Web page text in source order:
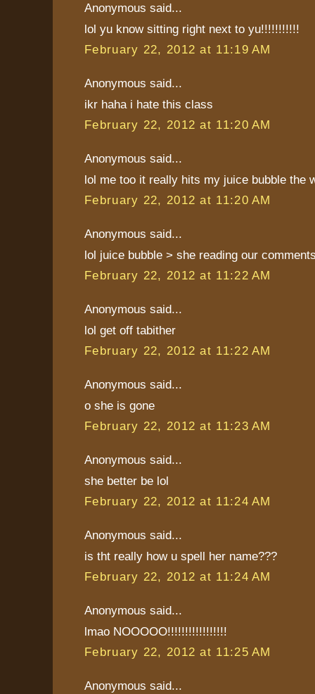
Anonymous said...
lol yu know sitting right next to yu!!!!!!!!!!!
February 22, 2012 at 11:19 AM
Anonymous said...
ikr haha i hate this class
February 22, 2012 at 11:20 AM
Anonymous said...
lol me too it really hits my juice bubble the
February 22, 2012 at 11:20 AM
Anonymous said...
lol juice bubble > she reading our
February 22, 2012 at 11:22 AM
Anonymous said...
lol get off tabither
February 22, 2012 at 11:22 AM
Anonymous said...
o she is gone
February 22, 2012 at 11:23 AM
Anonymous said...
she better be lol
February 22, 2012 at 11:24 AM
Anonymous said...
is tht really how u spell her name???
February 22, 2012 at 11:24 AM
Anonymous said...
lmao NOOOOO!!!!!!!!!!!!!!!!!
February 22, 2012 at 11:25 AM
Anonymous said...